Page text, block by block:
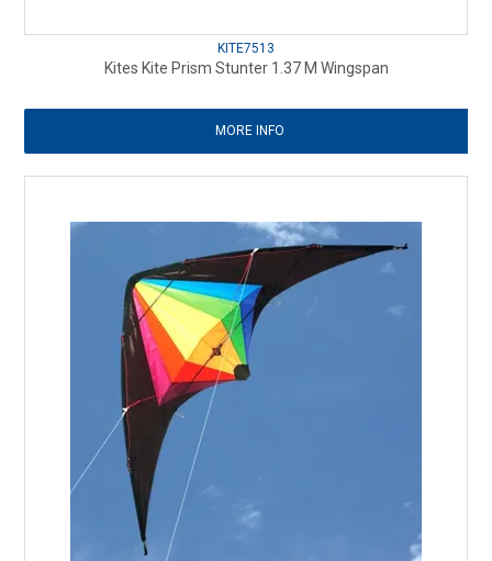
KITE7513
Kites Kite Prism Stunter 1.37 M Wingspan
MORE INFO